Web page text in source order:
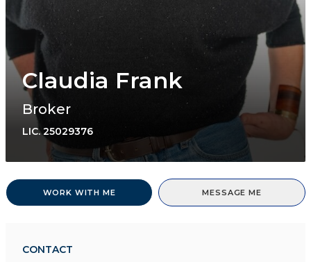
Claudia Frank
Broker
LIC.25029376
WORK WITH ME MESSAGE ME
CONTACT